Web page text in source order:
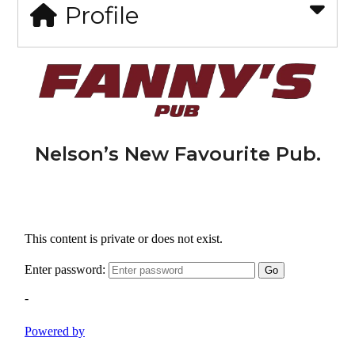
Profile
Nelson’s New Favourite Pub.